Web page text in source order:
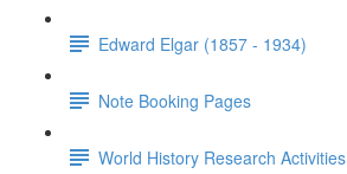
Edward Elgar (1857 - 1934)
Note Booking Pages
World History Research Activities